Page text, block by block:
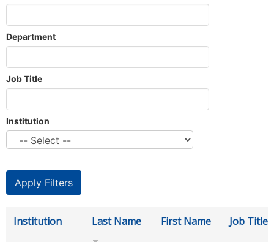
Department
Job Title
Institution
Institution Last Name First Name Job Title